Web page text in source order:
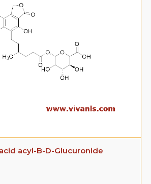
acyl-B-D-Glucuronide